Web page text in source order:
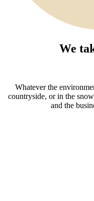
We
Whatever the
countryside, or in the
and the